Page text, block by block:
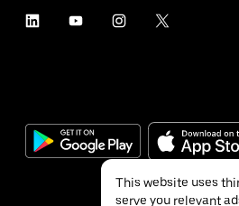
This website uses
serve you relevant